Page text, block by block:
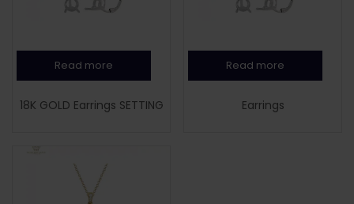
Read more
18K GOLD Earrings SETTING
Read more
Earrings